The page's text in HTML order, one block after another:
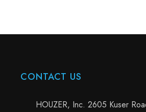
CONTACT US
HOUZER, Inc. 2605 Kuser